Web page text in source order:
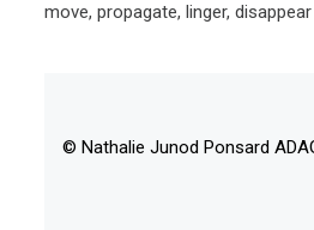
move, propagate, linger,
© Nathalie Junod Ponsard